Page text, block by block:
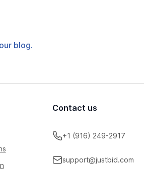
blog.
Contact us
+1 (916) 249-2917
support@justbid.com